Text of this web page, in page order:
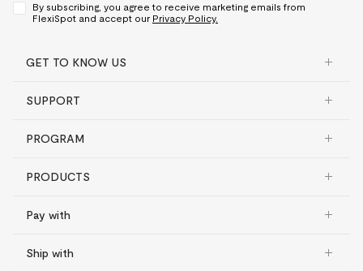
By subscribing, you agree to receive marketing emails from
FlexiSpot and accept our Privacy Policy.
GET TO KNOW US
SUPPORT
PROGRAM
PRODUCTS
Pay with
Ship with